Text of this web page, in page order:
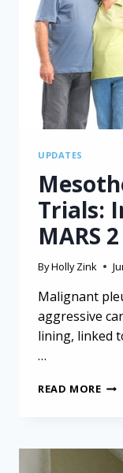
UPDATES
Trials:
MARS
ByHolly Zink
Malignant
aggressive
lining, linked
…
READ MORE
THE